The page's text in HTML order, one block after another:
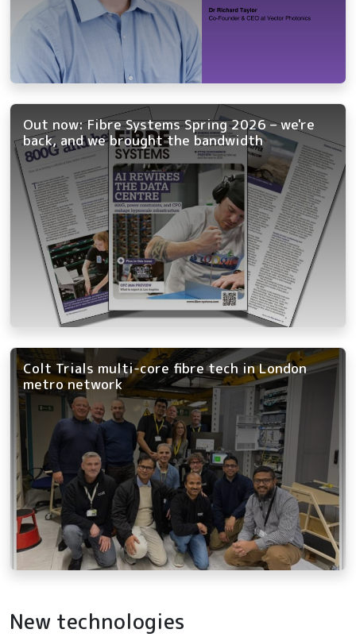
Out now: Fibre Systems Spring 2026 – we're
back, and we brought the bandwidth
Colt Trials multi-core fibre tech in London
metro network
New technologies